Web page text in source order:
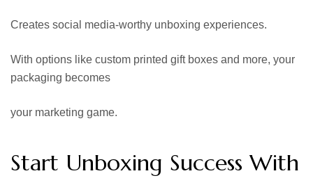
Creates social media-worthy unboxing experiences.
With options like custom printed gift boxes and more, your
packaging becomes
your marketing game.
Start Unboxing Success With